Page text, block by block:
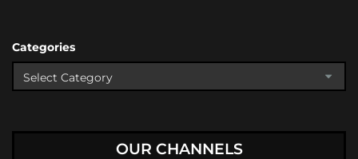
Categories
OUR CHANNELS